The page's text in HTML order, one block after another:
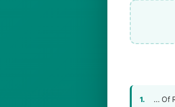
1. … Of